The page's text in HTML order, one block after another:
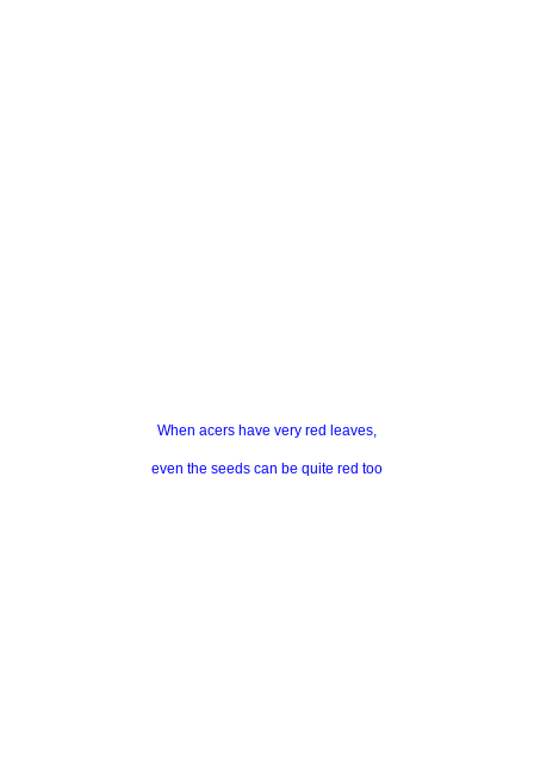
When acers have very red leaves,
even the seeds can be quite red too